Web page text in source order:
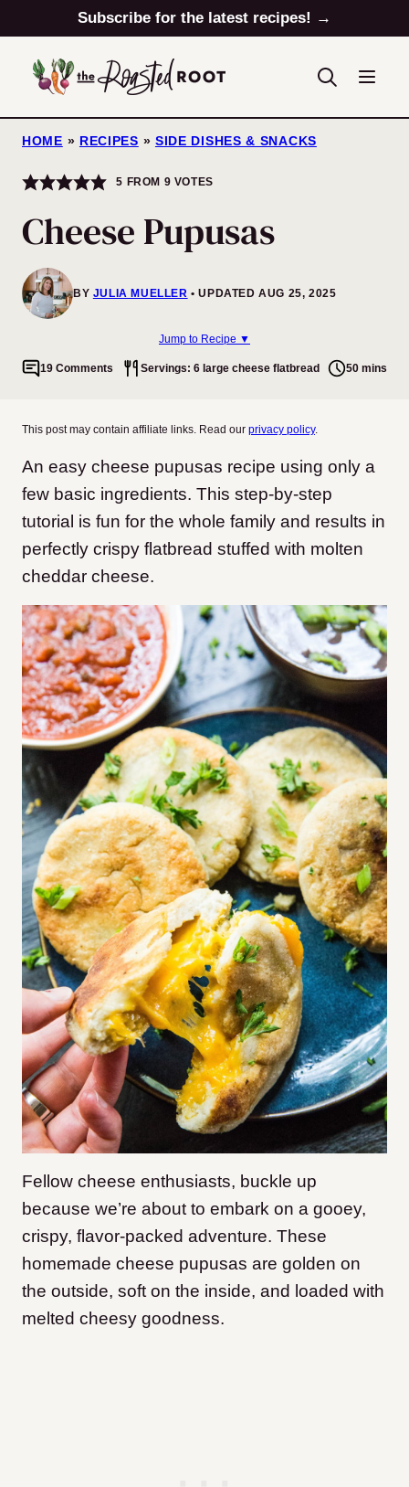
to
content
Subscribe for the latest recipes! →
HOME » RECIPES » SIDE DISHES & SNACKS
5 FROM 9 VOTES
Cheese Pupusas
BY JULIA MUELLER UPDATED AUG 25, 2025
Jump to Recipe ▼
19 Comments Servings: 6 large cheese flatbread 50 mins
This post may contain affiliate links. Read our privacy policy.
An easy cheese pupusas recipe using only a
few basic ingredients. This step-by-step
tutorial is fun for the whole family and results in
perfectly crispy flatbread stuffed with molten
cheddar cheese.
Fellow cheese enthusiasts, buckle up
because we’re about to embark on a gooey,
crispy, flavor-packed adventure. These
homemade cheese pupusas are golden on
the outside, soft on the inside, and loaded with
melted cheesy goodness.